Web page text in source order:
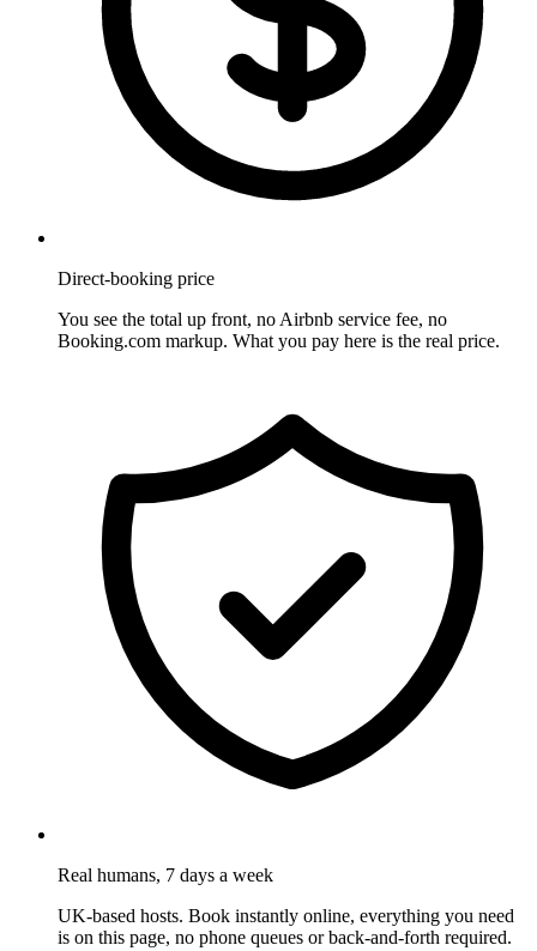
Direct-booking price
You see the total up front, no Airbnb service fee, no
Booking.com markup. What you pay here is the real price.
Real humans, 7 days a week
UK-based hosts. Book instantly online, everything you need
is on this page, no phone queues or back-and-forth required.